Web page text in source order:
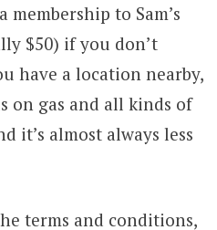
membership to Sam’s
$50) if you don’t
have a location nearby,
on gas and all kinds of
it’s almost always less
terms and conditions,